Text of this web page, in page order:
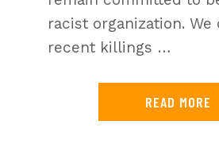
racist organization.
recent killings …
READ MORE